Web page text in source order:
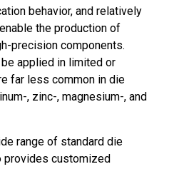
behavior, and relatively
the production of
precision components.
applied in limited or
far less common in die
, zinc-, magnesium-, and
range of standard die
provides customized